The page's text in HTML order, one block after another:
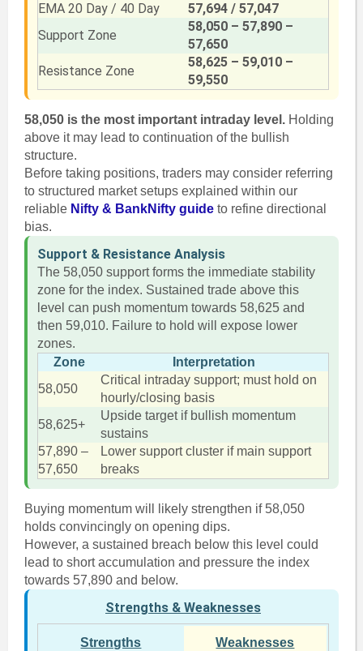
EMA 20 Day / 40 Day
57,694 / 57,047
Support Zone
58,050 – 57,890 –
57,650
Resistance Zone
58,625 – 59,010 –
59,550
58,050 is the most important intraday level.Holding
above it may lead to continuation of the bullish
structure.
Before taking positions, traders may consider referring
to structured market setups explained within our
reliable Nifty & BankNifty guideto refine directional
bias.
Support & Resistance Analysis
The 58,050 support forms the immediate stability
zone for the index. Sustained trade above this
level can push momentum towards 58,625 and
then 59,010. Failure to hold will expose lower
zones.
Zone
Interpretation
58,050
Critical intraday support; must hold on
hourly/closing basis
58,625+
Upside target if bullish momentum
sustains
57,890 –
57,650
Lower support cluster if main support
breaks
Buying momentum will likely strengthen if 58,050
holds convincingly on opening dips.
However, a sustained breach below this level could
lead to short accumulation and pressure the index
towards 57,890 and below.
Strengths & Weaknesses
Strengths
Weaknesses